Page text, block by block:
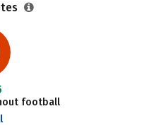
football